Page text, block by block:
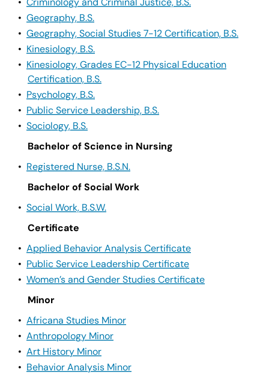
• Geography, B.S.
• Geography, Social Studies 7-12 Certification, B.S.
• Kinesiology, B.S.
• Kinesiology, Grades EC-12 Physical Education
Certification, B.S.
• Psychology, B.S.
• Public Service Leadership, B.S.
• Sociology, B.S.
Bachelor of Science in Nursing
• Registered Nurse, B.S.N.
Bachelor of Social Work
• Social Work, B.S.W.
Certificate
• Applied Behavior Analysis Certificate
• Public Service Leadership Certificate
• Women’s and Gender Studies Certificate
Minor
• Africana Studies Minor
• Anthropology Minor
• Art History Minor
• Behavior Analysis Minor